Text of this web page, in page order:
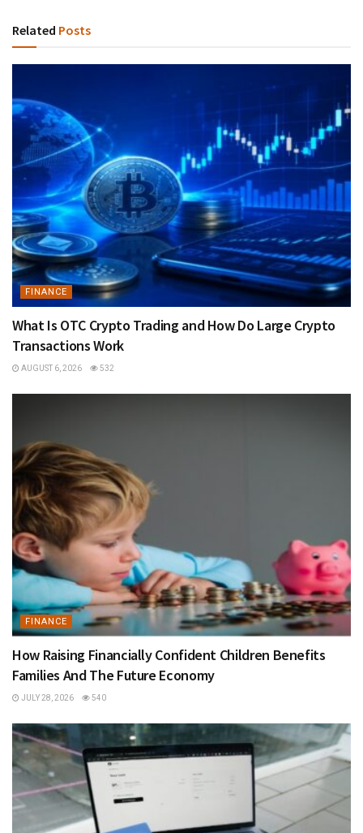
Related Posts
FINANCE
What Is OTC Crypto Trading and How Do Large Crypto
Transactions Work
AUGUST 6, 2026 532
FINANCE
How Raising Financially Confident Children Benefits
Families And The Future Economy
JULY 28, 2026 540